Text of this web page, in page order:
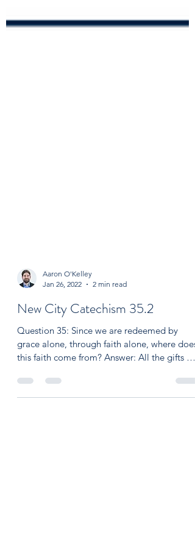
Aaron O'Kelley
Jan 26, 2022
2 min read
New City Catechism 35.2
Question 35: Since we are redeemed by
this faith come from? Answer: All the gifts we
receive...